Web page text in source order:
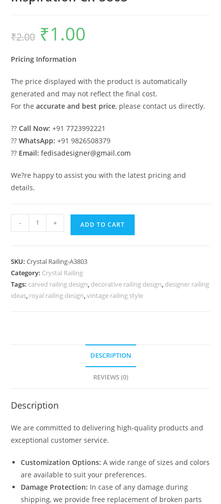
₹2.00
Original
price
was:
₹1.00
Pricing Information
The price displayed with the product is automatically
generated and may not reflect the final cost.
For theaccurate and best price, please contact us directly.
??Call Now: +91 7723992221
??WhatsApp: +91 9826508379
?? Email: fedisadesigner@gmail.com
We?re happy to assist you with the latest pricing and
details.
Brass
Inspiration
CR-
3803
- + ADD TO CART
SKU:Crystal Railing-A3803
Category: Crystal Railing
Tags: carved railing design, decorative railing design, designer railing
ideas, royal railing design,vintage railing style
DESCRIPTION
REVIEWS (0)
Description
We are committed to delivering high-quality products and
exceptional customer service.
Customization Options: A wide range of sizes and colors
are available to suit your preferences.
Damage Protection: In case of any damage during
shipping, we provide free replacement of broken parts